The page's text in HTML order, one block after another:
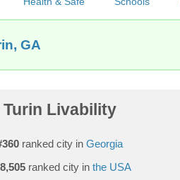
GA
Turin Livability
ranked city in Georgia
ranked city in the USA